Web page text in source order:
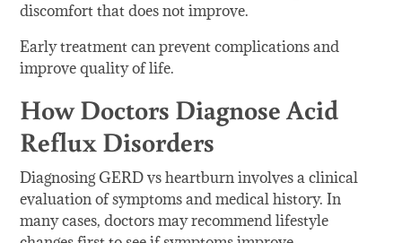
discomfort that does not improve.
Early treatment can prevent complications and
improve quality of life.
How Doctors Diagnose Acid
Reflux Disorders
Diagnosing GERD vs heartburn involves a clinical
evaluation of symptoms and medical history. In
many cases, doctors may recommend lifestyle